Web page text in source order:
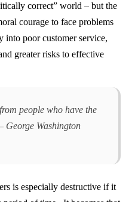
correct” world – but the
courage to face problems
into poor customer service,
greater risks to effective
people who have the
George Washington
is especially destructive if it